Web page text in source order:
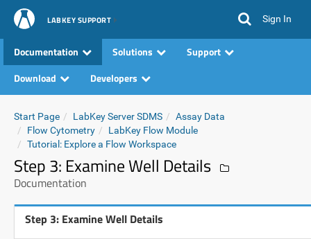
LABKEY SUPPORT Sign In
Documentation Solutions
Support
Download
Developers
Start Page LabKey Server SDMS
Assay Data
Flow Cytometry
LabKey Flow Module
Tutorial: Explore a Flow Workspace
Step 3: Examine Well Details
Documentation
Step 3: Examine Well Details